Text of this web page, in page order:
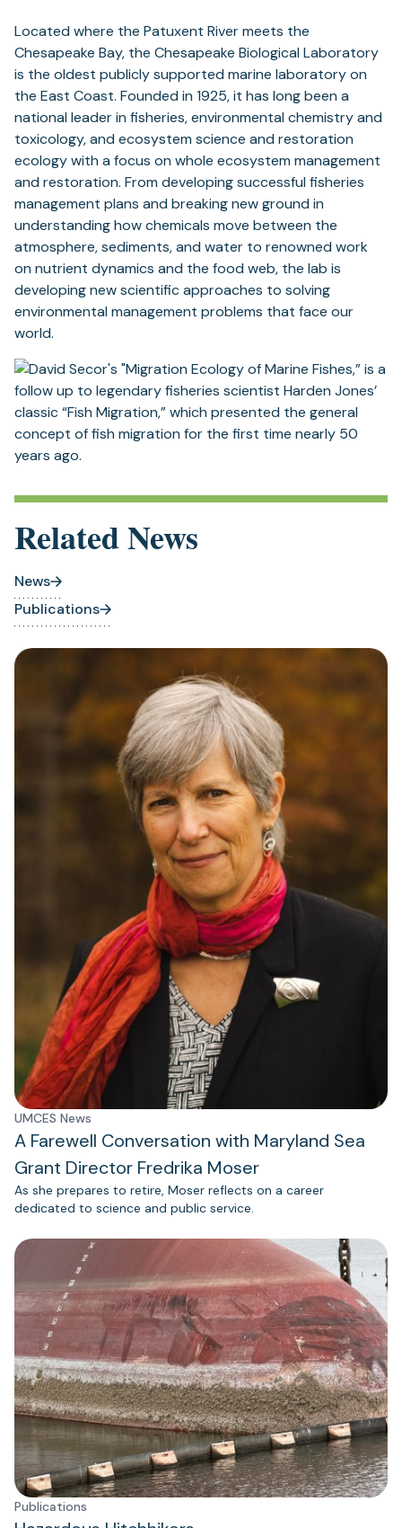
Located where the Patuxent River meets the
Chesapeake Bay, the Chesapeake Biological Laboratory
is the oldest publicly supported marine laboratory on
the East Coast. Founded in 1925, it has long been a
national leader in fisheries, environmental chemistry and
toxicology, and ecosystem science and restoration
ecology with a focus on whole ecosystem management
and restoration. From developing successful fisheries
management plans and breaking new ground in
understanding how chemicals move between the
atmosphere, sediments, and water to renowned work
on nutrient dynamics and the food web, the lab is
developing new scientific approaches to solving
environmental management problems that face our
world.
Related News
News
Publications
UMCES News
A Farewell Conversation with Maryland Sea
Grant Director Fredrika Moser
As she prepares to retire, Moser reflects on a career
dedicated to science and public service.
Publications